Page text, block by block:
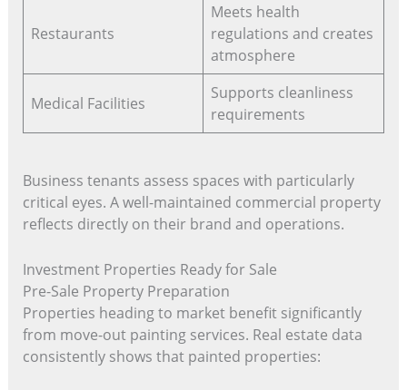
Restaurants
Meets health
regulations and creates
atmosphere
Medical Facilities
Supports cleanliness
requirements
Business tenants assess spaces with particularly
critical eyes. A well-maintained commercial property
reflects directly on their brand and operations.
Investment Properties Ready for Sale
Pre-Sale Property Preparation
Properties heading to market benefit significantly
from move-out painting services. Real estate data
consistently shows that painted properties: